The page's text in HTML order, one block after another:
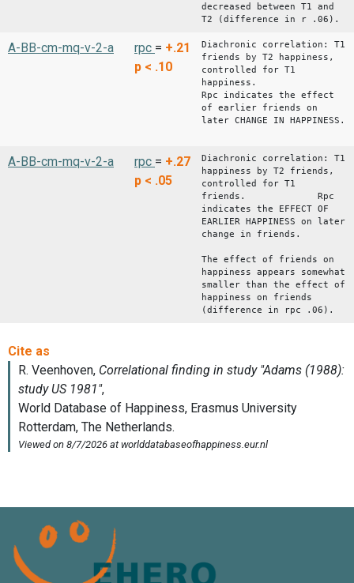
decreased between T1 and
T2 (difference in r .06).
A-BB-cm-mq-v-2-a rpc = +.21
p < .10
Diachronic correlation: T1
friends by T2 happiness,
controlled for T1
happiness.
Rpc indicates the effect
of earlier friends on
later CHANGE IN HAPPINESS.
A-BB-cm-mq-v-2-a rpc = +.27
p < .05
Diachronic correlation: T1
happiness by T2 friends,
controlled for T1
friends. Rpc
indicates the EFFECT OF
EARLIER HAPPINESS on later
change in friends.
The effect of friends on
happiness appears somewhat
smaller than the effect of
happiness on friends
(difference in rpc .06).